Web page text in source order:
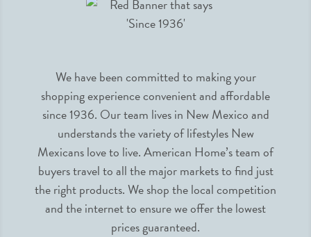
We have been committed to making your
shopping experience convenient and affordable
since 1936. Our team lives in New Mexico and
understands the variety of lifestyles New
Mexicans love to live. American Home’s team of
buyers travel to all the major markets to find just
the right products. We shop the local competition
and the internet to ensure we offer the lowest
prices guaranteed.